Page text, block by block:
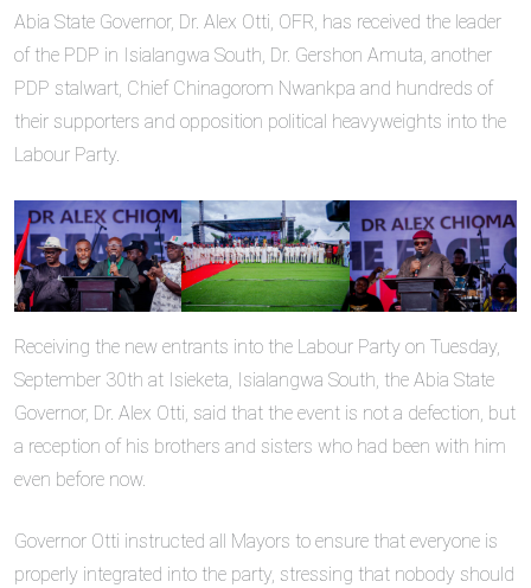
Abia State Governor, Dr. Alex Otti, OFR, has received the leader
of the PDP in Isialangwa South, Dr. Gershon Amuta, another
PDP stalwart, Chief Chinagorom Nwankpa and hundreds of
their supporters and opposition political heavyweights into the
Labour Party.
Receiving the new entrants into the Labour Party on Tuesday,
September 30th at Isieketa, Isialangwa South, the Abia State
Governor, Dr. Alex Otti, said that the event is not a defection, but
a reception of his brothers and sisters who had been with him
even before now.
Governor Otti instructed all Mayors to ensure that everyone is
properly integrated into the party, stressing that nobody should